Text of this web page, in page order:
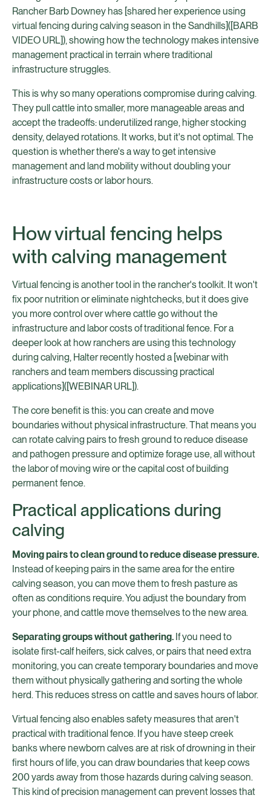
Rancher Barb Downey has [shared her experience using
virtual fencing during calving season in the Sandhills]([BARB
VIDEO URL]), showing how the technology makes intensive
management practical in terrain where traditional
infrastructure struggles.
This is why so many operations compromise during calving.
They pull cattle into smaller, more manageable areas and
accept the tradeoffs: underutilized range, higher stocking
density, delayed rotations. It works, but it's not optimal. The
question is whether there's a way to get intensive
management and land mobility without doubling your
infrastructure costs or labor hours.
How virtual fencing helps
with calving management
Virtual fencing is another tool in the rancher's toolkit. It won't
fix poor nutrition or eliminate nightchecks, but it does give
you more control over where cattle go without the
infrastructure and labor costs of traditional fence. For a
deeper look at how ranchers are using this technology
during calving, Halter recently hosted a [webinar with
ranchers and team members discussing practical
applications]([WEBINAR URL]).
The core benefit is this: you can create and move
boundaries without physical infrastructure. That means you
can rotate calving pairs to fresh ground to reduce disease
and pathogen pressure and optimize forage use, all without
the labor of moving wire or the capital cost of building
permanent fence.
Practical applications during
calving
Moving pairs to clean ground to reduce disease pressure.
Instead of keeping pairs in the same area for the entire
calving season, you can move them to fresh pasture as
often as conditions require. You adjust the boundary from
your phone, and cattle move themselves to the new area.
Separating groups without gathering. If you need to
isolate first-calf heifers, sick calves, or pairs that need extra
monitoring, you can create temporary boundaries and move
them without physically gathering and sorting the whole
herd. This reduces stress on cattle and saves hours of labor.
Virtual fencing also enables safety measures that aren't
practical with traditional fence. If you have steep creek
banks where newborn calves are at risk of drowning in their
first hours of life, you can draw boundaries that keep cows
200 yards away from those hazards during calving season.
This kind of precision management can prevent losses that